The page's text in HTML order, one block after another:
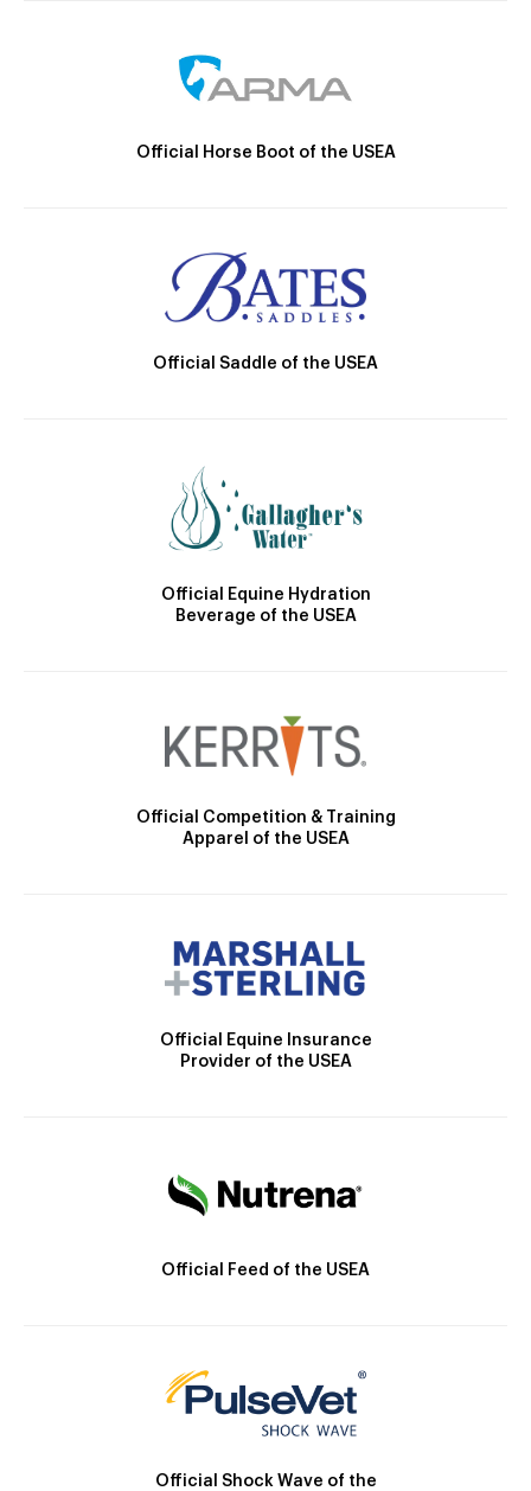
Official Horse Boot of the USEA
Official Saddle of the USEA
Official Equine Hydration
Beverage of the USEA
Official Competition & Training
Apparel of the USEA
Official Equine Insurance
Provider of the USEA
Official Feed of the USEA
Official Shock Wave of the